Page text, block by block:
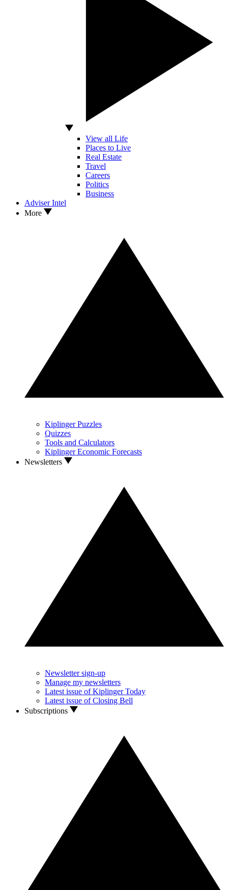
View all Life
Places to Live
Real Estate
Travel
Careers
Politics
Business
Adviser Intel
More
Kiplinger Puzzles
Quizzes
Tools and Calculators
Kiplinger Economic Forecasts
Newsletters
Newsletter sign-up
Manage my newsletters
Latest issue of Kiplinger Today
Latest issue of Closing Bell
Subscriptions